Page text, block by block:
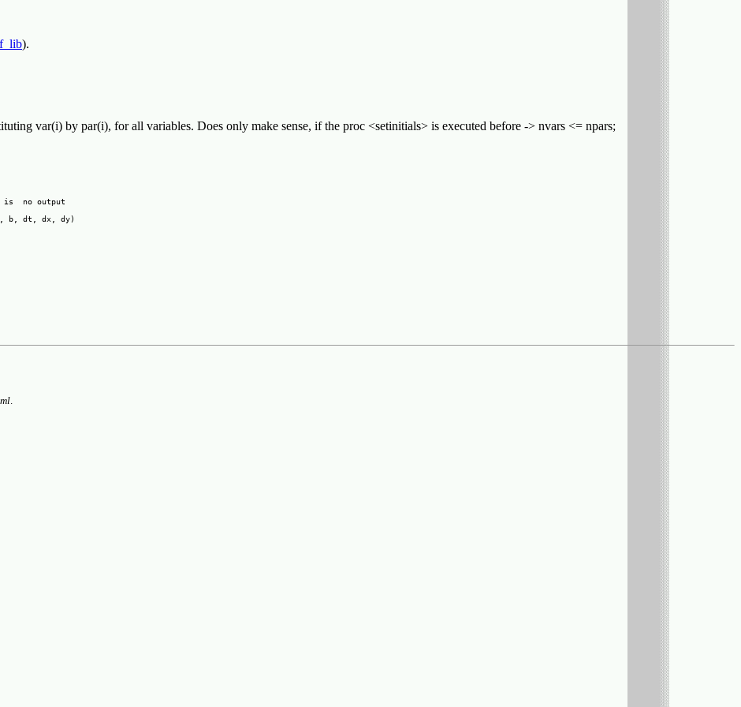
).
var(i) by par(i), for all variables. Does only make sense, if the proc <setinitials> is executed before -> nvars <= npars;
is  no output
b, dt, dx, dy)
.